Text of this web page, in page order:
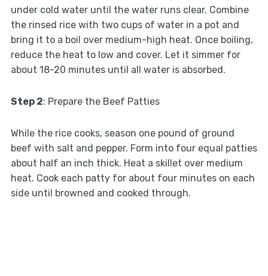
under cold water until the water runs clear. Combine
the rinsed rice with two cups of water in a pot and
bring it to a boil over medium-high heat. Once boiling,
reduce the heat to low and cover. Let it simmer for
about 18-20 minutes until all water is absorbed.
Step 2: Prepare the Beef Patties
While the rice cooks, season one pound of ground
beef with salt and pepper. Form into four equal patties
about half an inch thick. Heat a skillet over medium
heat. Cook each patty for about four minutes on each
side until browned and cooked through.